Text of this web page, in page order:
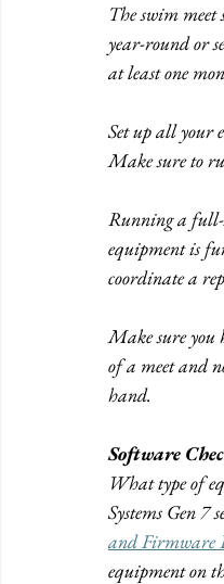
The swim
year-round or
at least one
Set up all your
Make sure to
Running a full-
equipment is
coordinate a
Make sure you
of a meet and
hand.
Software
What type of
Systems Gen
and Firmware
equipment on